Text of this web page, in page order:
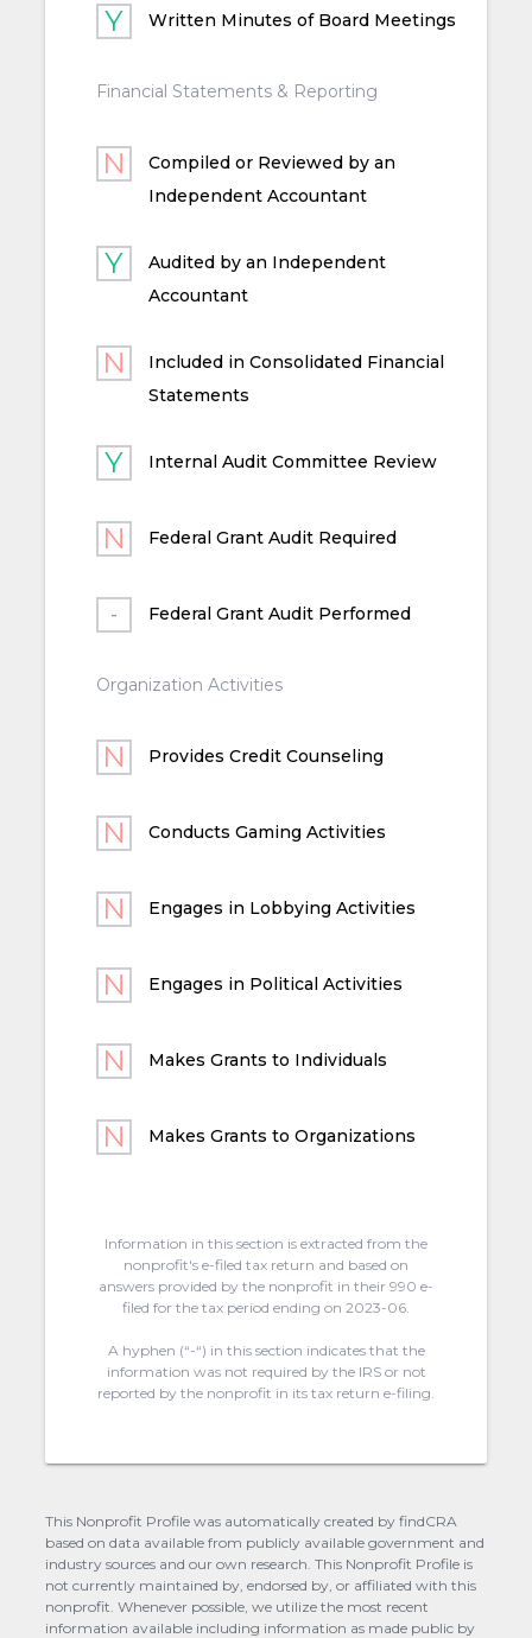
Written Minutes of Board Meetings
Financial Statements & Reporting
Compiled or Reviewed by an
Independent Accountant
Audited by an Independent
Accountant
Included in Consolidated Financial
Statements
Internal Audit Committee Review
Federal Grant Audit Required
Federal Grant Audit Performed
Organization Activities
Provides Credit Counseling
Conducts Gaming Activities
Engages in Lobbying Activities
Engages in Political Activities
Makes Grants to Individuals
Makes Grants to Organizations
Information in this section is extracted from the
nonprofit's e-filed tax return and based on
answers provided by the nonprofit in their 990 e-
filed for the tax period ending on 2023-06.
A hyphen (“-“) in this section indicates that the
information was not required by the IRS or not
reported by the nonprofit in its tax return e-filing.
This Nonprofit Profile was automatically created by findCRA
based on data available from publicly available government and
industry sources and our own research. This Nonprofit Profile is
not currently maintained by, endorsed by, or affiliated with this
nonprofit. Whenever possible, we utilize the most recent
information available including information as made public by